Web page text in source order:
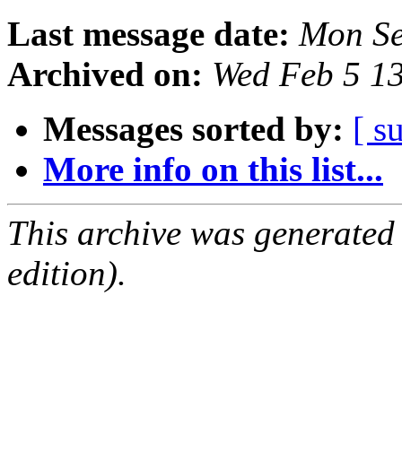
Last message date: Mon
Archived on: Wed Feb 5
Messages sorted by: [
More info on this list...
This archive was
edition).